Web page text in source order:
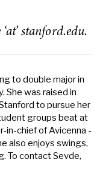
stanford.edu.
to double major in
She was raised in
to pursue her
groups beat at
in-chief of Avicenna -
also enjoys swings,
To contact Sevde,